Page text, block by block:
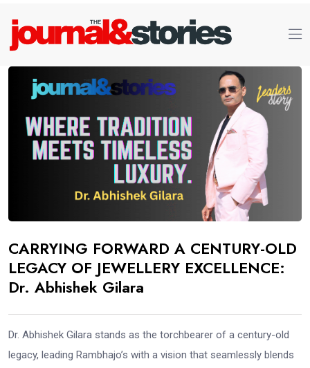
CARRYING FORWARD A CENTURY-OLD
LEGACY OF JEWELLERY EXCELLENCE:
Dr. Abhishek Gilara
Dr. Abhishek Gilara stands as the torchbearer of a century-old
legacy, leading Rambhajo’s with a vision that seamlessly blends